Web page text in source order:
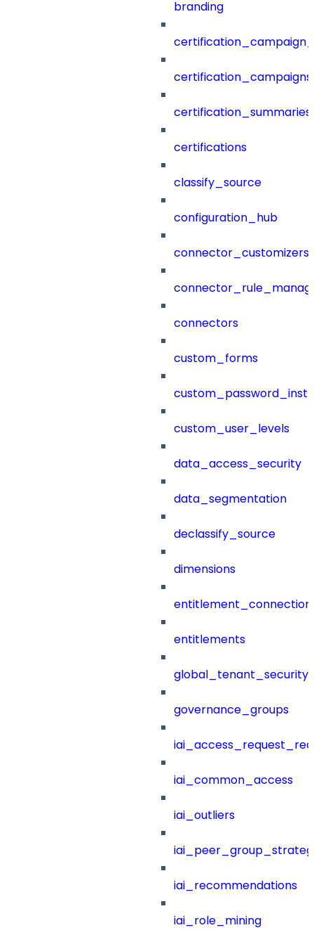
branding
certification_campaigns
certification_summaries
certifications
classify_source
configuration_hub
connector_customizers
connectors
custom_forms
custom_user_levels
data_access_security
data_segmentation
declassify_source
dimensions
entitlements
governance_groups
iai_common_access
iai_outliers
iai_recommendations
iai_role_mining